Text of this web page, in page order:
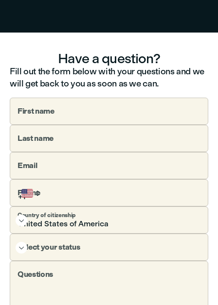
Have a question?
Fill out the form below with your questions and we
will get back to you as soon as we can.
First name
Last name
Email
Phone
Country of citizenship

Select your status

Questions